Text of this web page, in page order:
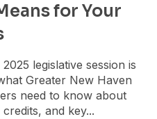
for Your
legislative session is
Greater New Haven
need to know about
and key...